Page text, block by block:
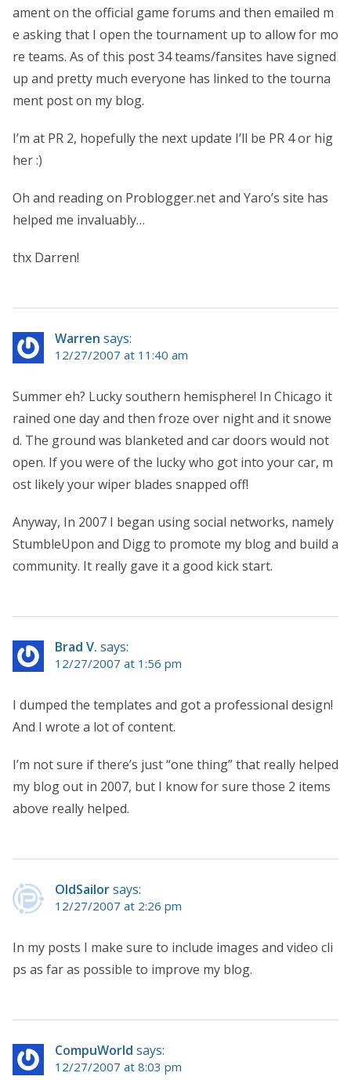
ament on the official game forums and then emailed m
e asking that I open the tournament up to allow for mo
re teams. As of this post 34 teams/fansites have signed
up and pretty much everyone has linked to the tourna
ment post on my blog.
I’m at PR 2, hopefully the next update I’ll be PR 4 or hig
her :)
Oh and reading on Problogger.net and Yaro’s site has
helped me invaluably…
thx Darren!
Warren says:
12/27/2007 at 11:40 am
Summer eh? Lucky southern hemisphere! In Chicago it
rained one day and then froze over night and it snowe
d. The ground was blanketed and car doors would not
open. If you were of the lucky who got into your car, m
ost likely your wiper blades snapped off!
Anyway, In 2007 I began using social networks, namely
StumbleUpon and Digg to promote my blog and build a
community. It really gave it a good kick start.
Brad V. says:
12/27/2007 at 1:56 pm
I dumped the templates and got a professional design!
And I wrote a lot of content.
I’m not sure if there’s just “one thing” that really helped
my blog out in 2007, but I know for sure those 2 items
above really helped.
OldSailorsays:
12/27/2007 at 2:26 pm
In my posts I make sure to include images and video cli
ps as far as possible to improve my blog.
CompuWorld says:
12/27/2007 at 8:03 pm